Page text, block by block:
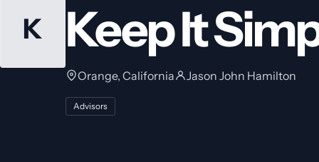
K Keep It
Orange, California Jason John Hamilton
Advisors